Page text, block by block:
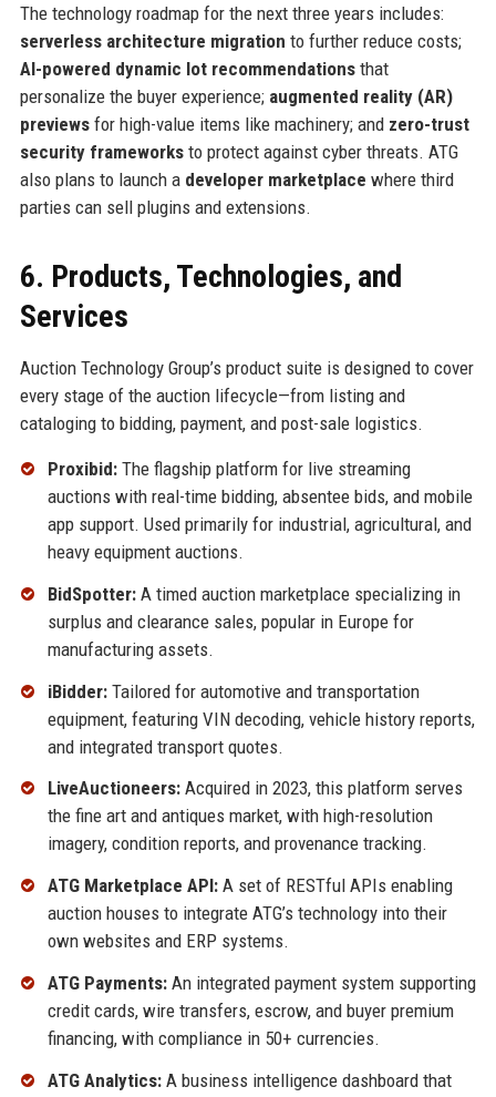
The technology roadmap for the next three years includes:
serverless architecture migration to further reduce costs;
AI-powered dynamic lot recommendationsthat
personalize the buyer experience; augmented reality (AR)
previewsfor high-value items like machinery; and zero-trust
security frameworksto protect against cyber threats. ATG
also plans to launch a developer marketplace where third
parties can sell plugins and extensions.
6. Products, Technologies, and
Services
Auction Technology Group’s product suite is designed to cover
every stage of the auction lifecycle—from listing and
cataloging to bidding, payment, and post-sale logistics.
Proxibid:The flagship platform for live streaming
auctions with real-time bidding, absentee bids, and mobile
app support. Used primarily for industrial, agricultural, and
heavy equipment auctions.
BidSpotter:A timed auction marketplace specializing in
surplus and clearance sales, popular in Europe for
manufacturing assets.
iBidder:Tailored for automotive and transportation
equipment, featuring VIN decoding, vehicle history reports,
and integrated transport quotes.
LiveAuctioneers:Acquired in 2023, this platform serves
the fine art and antiques market, with high-resolution
imagery, condition reports, and provenance tracking.
ATG Marketplace API:A set of RESTful APIs enabling
auction houses to integrate ATG’s technology into their
own websites and ERP systems.
ATG Payments:An integrated payment system supporting
credit cards, wire transfers, escrow, and buyer premium
financing, with compliance in 50+ currencies.
ATG Analytics:A business intelligence dashboard that